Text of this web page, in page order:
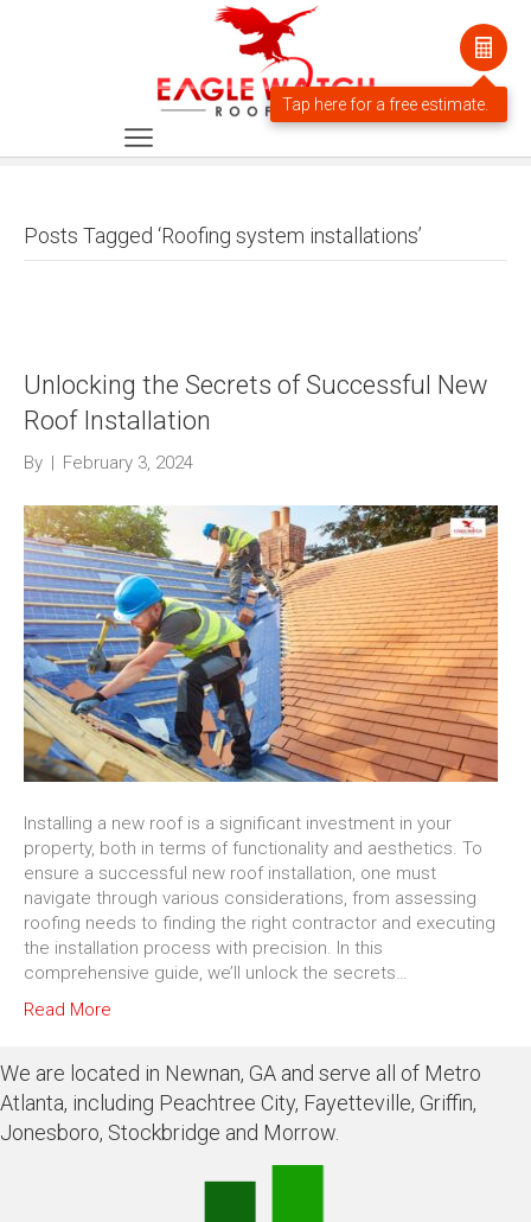
Posts Tagged ‘Roofing system installations’
Unlocking the Secrets of Successful New
Roof Installation
By | February 3, 2024
Installing a new roof is a significant investment in your
property, both in terms of functionality and aesthetics. To
ensure a successful new roof installation, one must
navigate through various considerations, from assessing
roofing needs to finding the right contractor and executing
the installation process with precision. In this
comprehensive guide, we’ll unlock the secrets…
Read More
We are located in Newnan, GA and serve all of Metro
Atlanta, including Peachtree City, Fayetteville, Griffin,
Jonesboro, Stockbridge and Morrow.